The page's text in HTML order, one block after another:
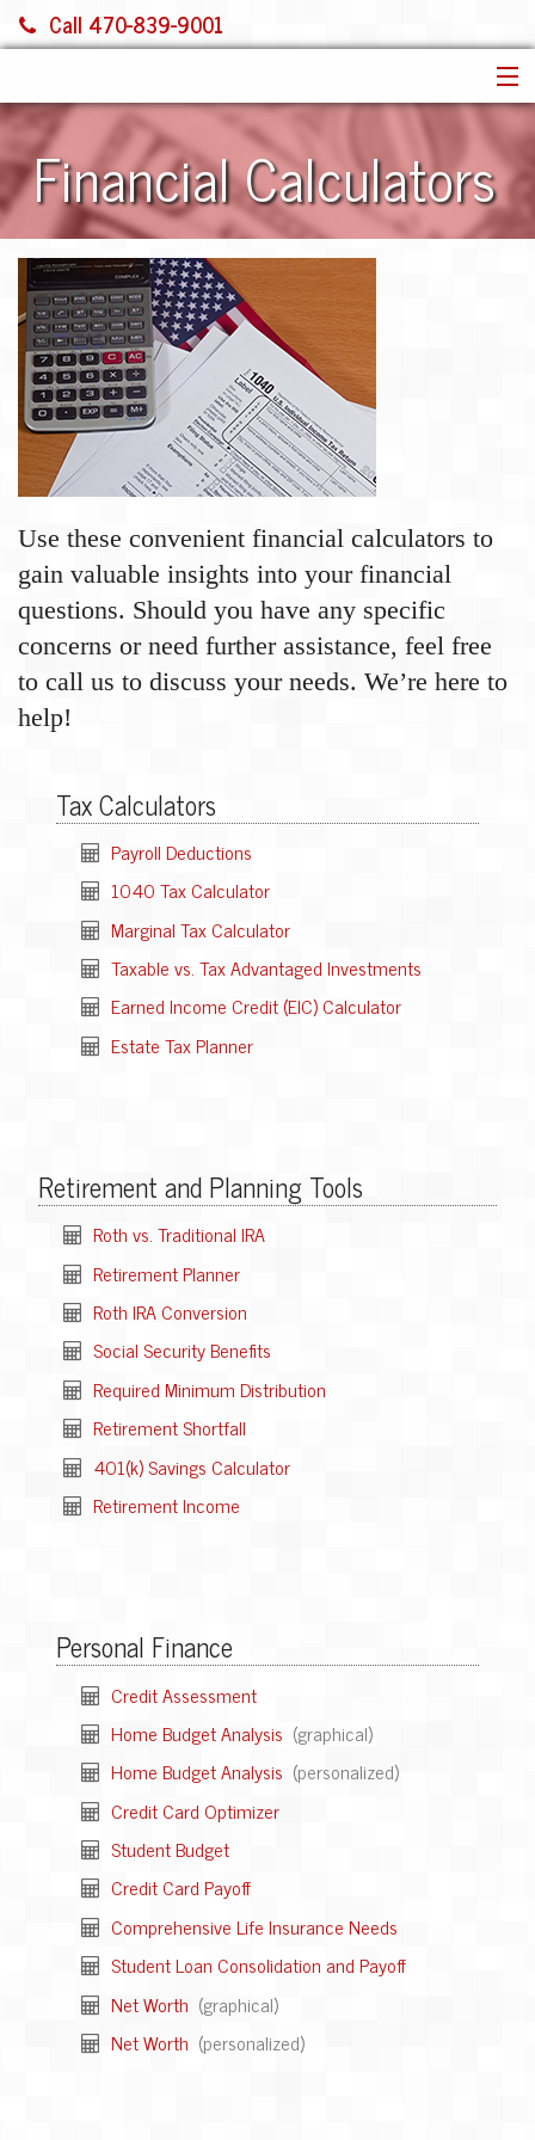
Call 470-839-9001
HOME
SERVICES
ABOUT US
FINANCIAL CALCULATORS
MORE
Financial Calculators
Use these convenient financial calculators to
gain valuable insights into your financial
questions. Should you have any specific
concerns or need further assistance, feel free
to call us to discuss your needs. We’re here to
help!
Tax Calculators
Payroll Deductions
1040 Tax Calculator
Marginal Tax Calculator
Taxable vs. Tax Advantaged Investments
Earned Income Credit (EIC) Calculator
Estate Tax Planner
Retirement and Planning Tools
Roth vs. Traditional IRA
Retirement Planner
Roth IRA Conversion
Social Security Benefits
Required Minimum Distribution
Retirement Shortfall
401(k) Savings Calculator
Retirement Income
Personal Finance
Credit Assessment
Home Budget Analysis (graphical)
Home Budget Analysis (personalized)
Credit Card Optimizer
Student Budget
Credit Card Payoff
Comprehensive Life Insurance Needs
Student Loan Consolidation and Payoff
Net Worth (graphical)
Net Worth (personalized)